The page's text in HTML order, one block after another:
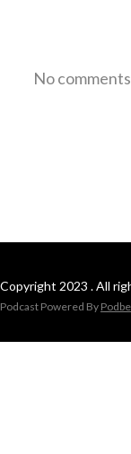
No
Copyright 2023 . All
Podcast Powered By